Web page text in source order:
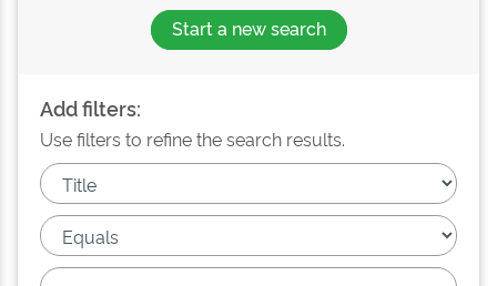
Start a new search
Add filters:
Use filters to refine the search results.